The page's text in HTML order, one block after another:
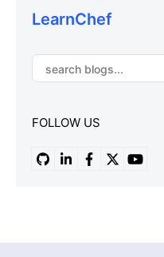
LearnChef
FOLLOW US